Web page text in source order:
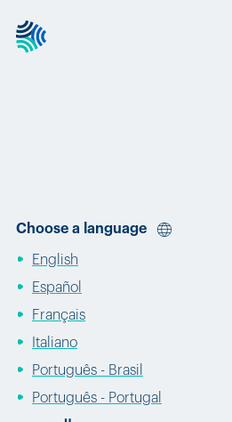
Choose a language
English
Español
Français
Italiano
Português - Brasil
Português - Portugal